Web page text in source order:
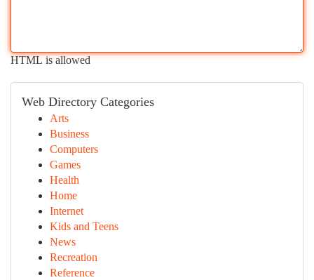
HTML is allowed
Web Directory Categories
Arts
Business
Computers
Games
Health
Home
Internet
Kids and Teens
News
Recreation
Reference